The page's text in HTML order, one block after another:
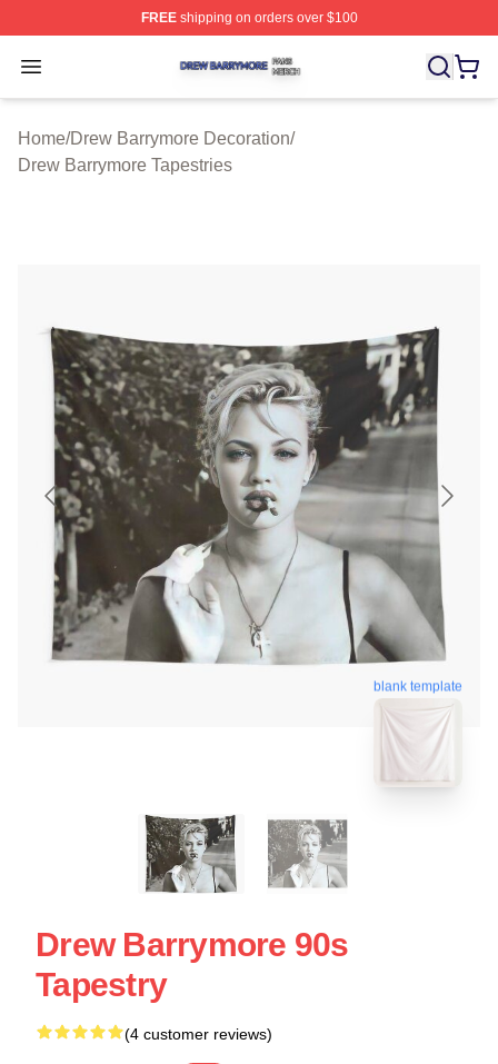
FREEshipping on orders over $100
Open menu
Drew Barrymore Shop ⚡️ Officially Licensed Drew
Home/Drew Barrymore Decoration/
Drew Barrymore Tapestries
blank template
Drew Barrymore 90s
Tapestry
(4 customer reviews)